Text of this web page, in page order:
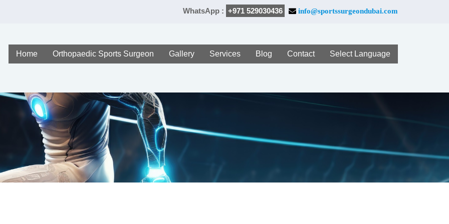
WhatsApp : +971 529030436 info@sportssurgeondubai.com
Home Orthopaedic Sports Surgeon Gallery Services Blog Contact Select Language